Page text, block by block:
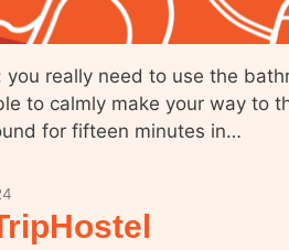
you really need to use the
to calmly make your way to
for fifteen minutes in…